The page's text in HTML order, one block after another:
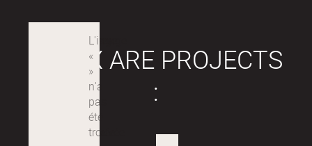
LABEX ARE PROJECTS
: